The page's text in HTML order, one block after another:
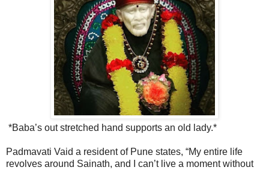
*Baba’s out stretched hand supports an old lady.*
Padmavati Vaid a resident of Pune states, “My entire life
revolves around Sainath, and I can’t live a moment without